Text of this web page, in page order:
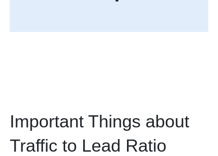
Important Things about
Traffic to Lead Ratio